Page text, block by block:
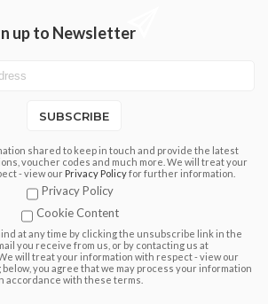
up to Newsletter
SUBSCRIBE
shared to keep in touch and provide the latest
voucher codes and much more. We will treat your
- view our Privacy Policyfor further information.
Privacy Policy
Cookie Content
at any time by clicking the unsubscribe link in the
you receive from us, or by contacting us at
will treat your information with respect - view our
below, you agree that we may process your information
accordance with these terms.